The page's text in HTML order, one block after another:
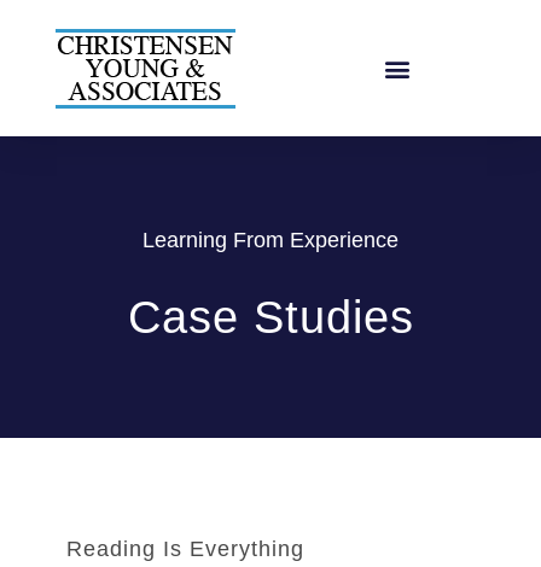
Learning From Experience
Case Studies
Reading Is Everything